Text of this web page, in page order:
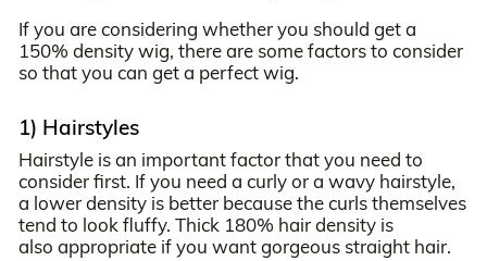
If you are considering whether you should get a
150% density wig, there are some factors to consider
so that you can get a perfect wig.
1) Hairstyles
Hairstyle is an important factor that you need to
consider first. If you need a curly or a wavy hairstyle,
a lower density is better because the curls themselves
tend to look fluffy. Thick 180% hair density is
also appropriate if you want gorgeous straight hair.